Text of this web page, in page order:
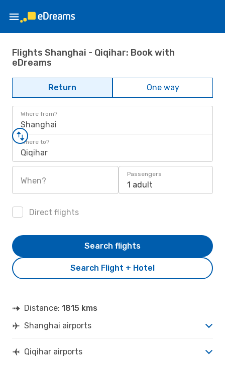
Flights Shanghai - Qiqihar: Book with
eDreams
Return One way
Where from?
Shanghai
Where to?
Qiqihar
When?
Passengers
1 adult
Direct flights
Search Flight + Hotel
Search flights
Distance: 1815 kms
Shanghai airports
Qiqihar airports